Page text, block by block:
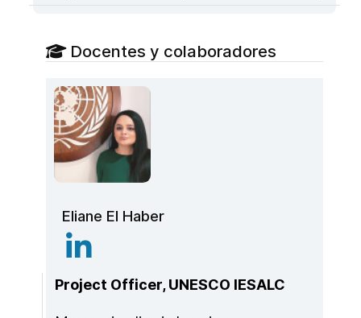
Docentes y colaboradores
Eliane El Haber
Project Officer, UNESCO IESALC